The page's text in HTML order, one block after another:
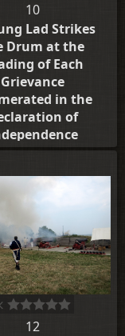
10
Lad Strikes
Drum at the
of Each
Grievance
in the
of
Lad Strikes the
Grievance
in the
Declaration of
12